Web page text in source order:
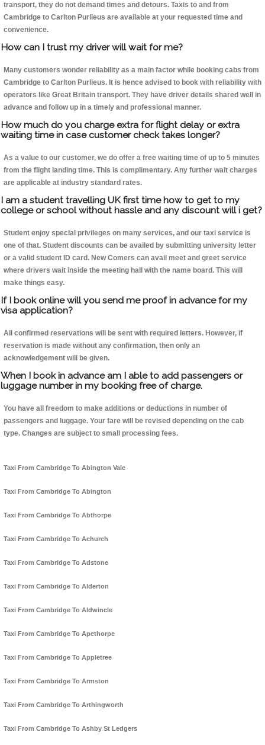
transport, they do not demand times and detours. Taxis to and from
Cambridge to Carlton Purlieus are available at your requested time and
convenience.
How can I trust my driver will wait for me?
Many customers wonder reliability as a main factor while booking cabs from
Cambridge to Carlton Purlieus. It is hence advised to book with reliability with
operators like Great Britain transport. They have driver details shared well in
advance and follow up in a timely and professional manner.
How much do you charge extra for flight delay or extra
waiting time in case customer check takes longer?
As a value to our customer, we do offer a free waiting time of up to 5 minutes
from the flight landing time. This is complimentary. Any further wait charges
are applicable at industry standard rates.
I am a student travelling UK first time how to get to my
college or school without hassle and any discount will i get?
Student enjoy special privileges on many services, and our taxi service is
one of that. Student discounts can be availed by submitting university letter
or a valid student ID card. New Comers can avail meet and greet service
where drivers wait inside the meeting hall with the name board. This will
make things easy.
If I book online will you send me proof in advance for my
visa application?
All confirmed reservations will be sent with required letters. However, if
reservation is made without any confirmation, then only an
acknowledgement will be given.
When I book in advance am I able to add passengers or
luggage number in my booking free of charge.
You have all freedom to make additions or deductions in number of
passengers and luggage. Your fare will be revised depending on the cab
type. Changes are subject to small processing fees.
Taxi From Cambridge To Abington Vale
Taxi From Cambridge To Abington
Taxi From Cambridge To Abthorpe
Taxi From Cambridge To Achurch
Taxi From Cambridge To Adstone
Taxi From Cambridge To Alderton
Taxi From Cambridge To Aldwincle
Taxi From Cambridge To Apethorpe
Taxi From Cambridge To Appletree
Taxi From Cambridge To Armston
Taxi From Cambridge To Arthingworth
Taxi From Cambridge To Ashby St Ledgers